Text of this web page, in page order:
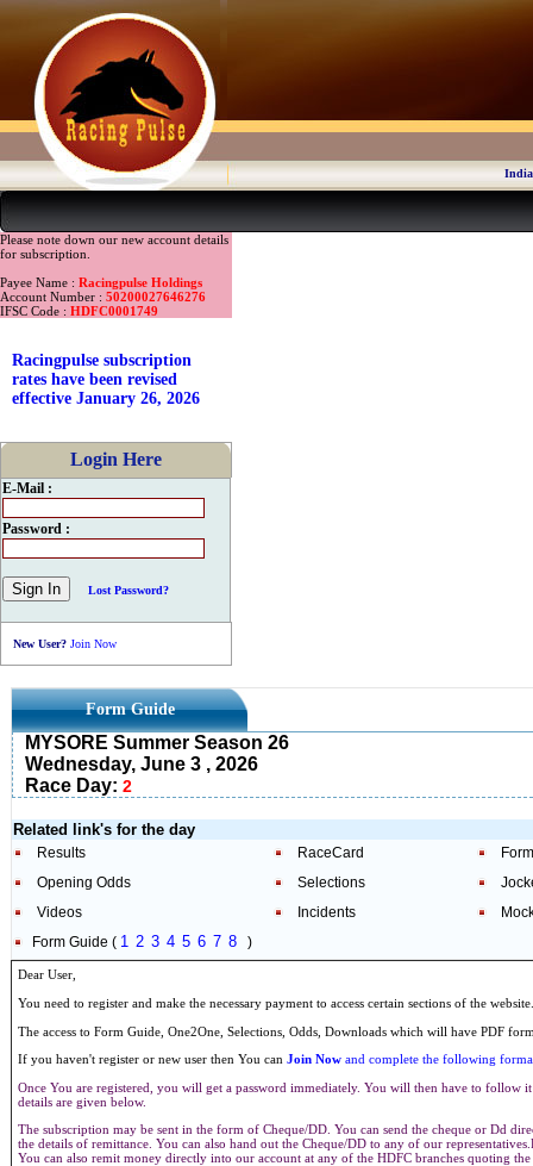
Please note down our new account details
for subscription.
Payee Name : Racingpulse Holdings
Account Number : 50200027646276
IFSC Code : HDFC0001749
Racingpulse subscription
rates have been revised
effective January 26, 2026
Login Here
E-Mail :
Password :
Lost Password?
New User? Join Now
Form Guide
MYSORE Summer Season 26
Wednesday, June 3 , 2026
Race Day: 2
Related link's for the day
Results RaceCard
Opening Odds
Selections
Videos
Incidents
Form Guide ( 1 2 3 4 5 6 7 8 )
Dear User,
You need to register and make the necessary payment to access certain sections of the
The access to Form Guide, One2One, Selections, Odds, Downloads which will have PDF
If you haven't register or new user then You can Join Now and complete the following
Once You are registered, you will get a password immediately. You will then have to
details are given below.
The subscription may be sent in the form of Cheque/DD. You can send the cheque or Dd
the details of remittance. You can also hand out the Cheque/DD to any of our
You can also remit money directly into our account at any of the HDFC branches quoting